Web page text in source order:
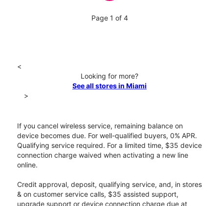
Page 1 of 4
<
Looking for more?
See all stores in Miami
>
If you cancel wireless service, remaining balance on
device becomes due. For well-qualified buyers, 0% APR.
Qualifying service required. For a limited time, $35 device
connection charge waived when activating a new line
online.
Credit approval, deposit, qualifying service, and, in stores
& on customer service calls, $35 assisted support,
upgrade support or device connection charge due at